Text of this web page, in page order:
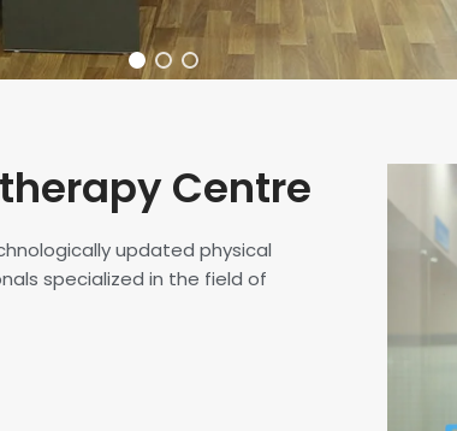
Centre
updated physical
specialized in the field of